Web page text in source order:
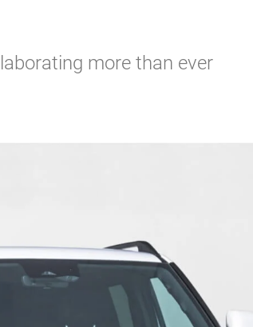
more than ever